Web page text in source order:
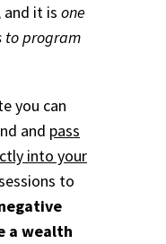
and it is one
to program
you can
and pass
into your
to
a wealth